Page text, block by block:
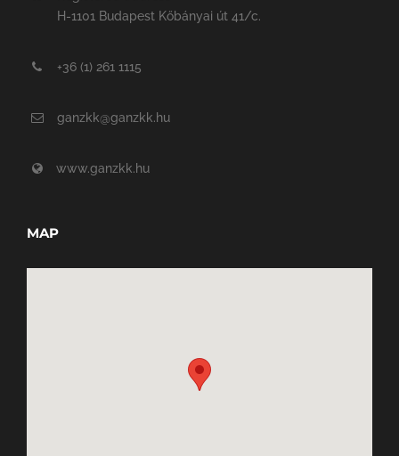
H-1101 Budapest Kőbányai út 41/c.
+36 (1) 261 1115
ganzkk@ganzkk.hu
www.ganzkk.hu
MAP